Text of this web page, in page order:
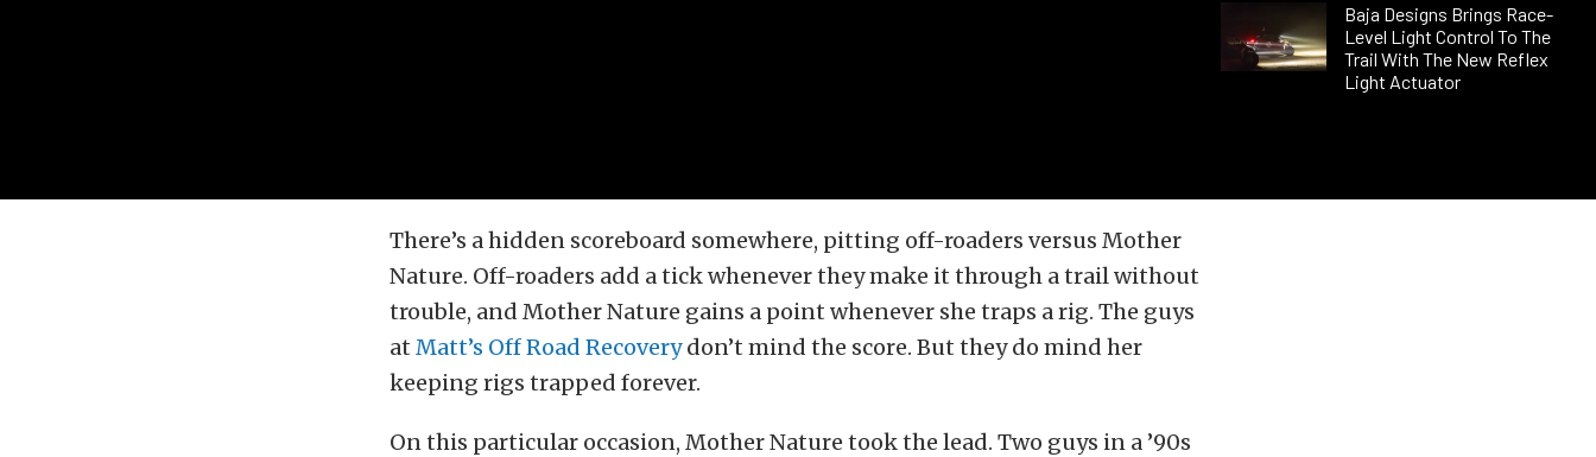
Baja Designs Brings Race-
Level Light Control To The
Trail With The New Reflex
Light Actuator
There’s a hidden scoreboard somewhere, pitting off-roaders versus Mother
Nature. Off-roaders add a tick whenever they make it through a trail without
trouble, and Mother Nature gains a point whenever she traps a rig. The guys
at Matt’s Off Road Recoverydon’t mind the score. But they do mind her
keeping rigs trapped forever.
On this particular occasion, Mother Nature took the lead. Two guys in a ’90s